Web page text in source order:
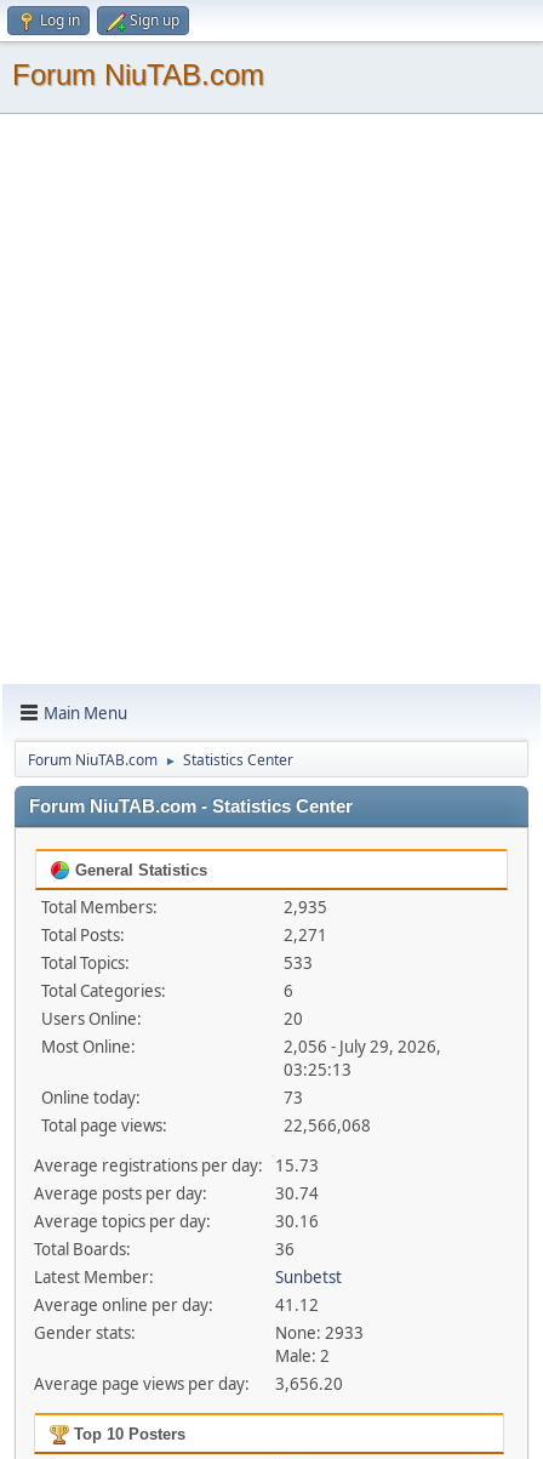
Log in Sign up
Forum NiuTAB.com
Main Menu
Forum NiuTAB.com ► Statistics Center
Forum NiuTAB.com - Statistics Center
General Statistics
Total Members:
2,935
Total Posts:
2,271
Total Topics:
533
Total Categories:
6
Users Online:
20
Most Online:
2,056 - July 29, 2026,
03:25:13
Online today:
73
Total page views:
22,566,068
Average registrations per day:
15.73
Average posts per day:
30.74
Average topics per day:
30.16
Total Boards:
36
Latest Member:
Sunbetst
Average online per day:
41.12
Gender stats:
None: 2933
Male: 2
Average page views per day:
3,656.20
Top 10 Posters